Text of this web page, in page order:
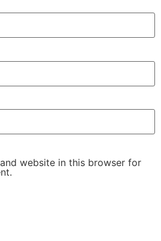
website in this browser for